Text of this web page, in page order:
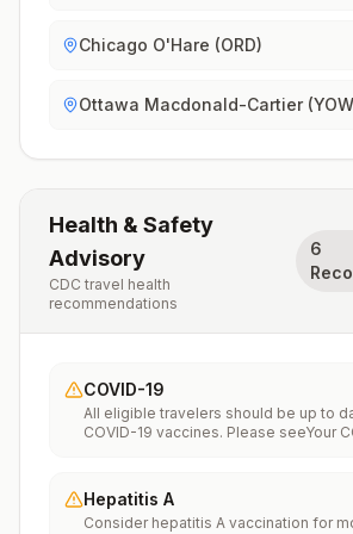
Chicago O'Hare (ORD)
Ottawa Macdonald-Cartier
Health & Safety
Advisory
CDC travel health
recommendations
6
COVID-19
All eligible travelers should be up to
COVID-19 vaccines. Please seeYour
Hepatitis A
Consider hepatitis A vaccination for